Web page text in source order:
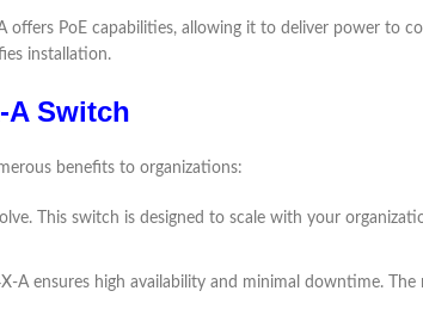
offers PoE capabilities, allowing it to deliver power to
installation.
A Switch
benefits to organizations:
This switch is designed to scale with your
A ensures high availability and minimal downtime.